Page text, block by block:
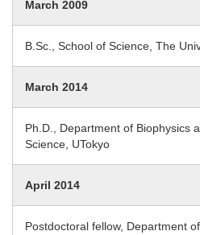
March 2009
B.Sc., School of Science, The
March 2014
Ph.D., Department of Biophysics
Science, UTokyo
April 2014
Postdoctoral fellow, Department